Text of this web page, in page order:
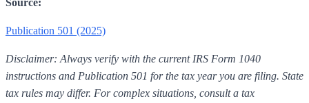
Publication 501 (2025)
Disclaimer: Always verify with the current IRS Form 1040
instructions and Publication 501 for the tax year you are filing. State
tax rules may differ. For complex situations, consult a tax